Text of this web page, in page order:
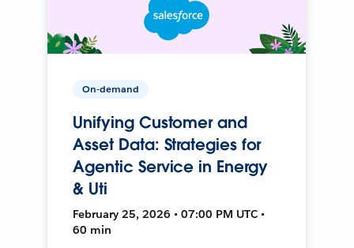
On-demand
Unifying Customer and
Asset Data: Strategies for
Agentic Service in Energy
& Uti
February 25, 2026 • 07:00 PM UTC •
60 min